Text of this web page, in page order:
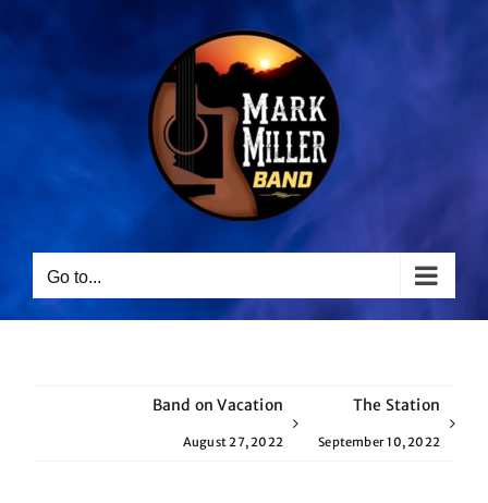
Go to...
Band on Vacation
August 27, 2022
The Station
September 10, 2022